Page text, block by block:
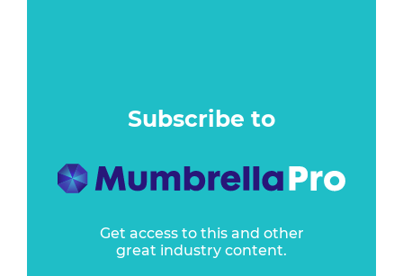
Subscribe to
Get access to this and other
great industry content.